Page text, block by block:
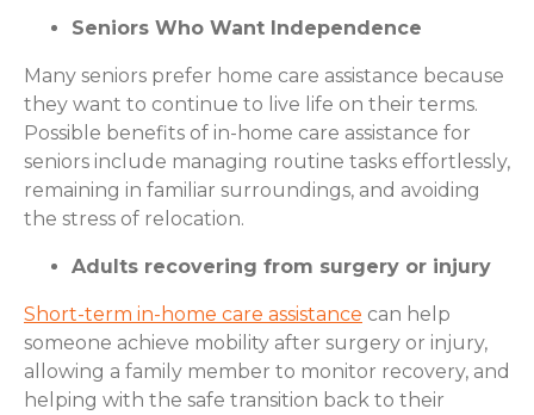
Seniors Who Want Independence
Many seniors prefer home care assistance because
they want to continue to live life on their terms.
Possible benefits of in-home care assistance for
seniors include managing routine tasks effortlessly,
remaining in familiar surroundings, and avoiding
the stress of relocation.
Adults recovering from surgery or injury
Short-term in-home care assistance can help
someone achieve mobility after surgery or injury,
allowing a family member to monitor recovery, and
helping with the safe transition back to their